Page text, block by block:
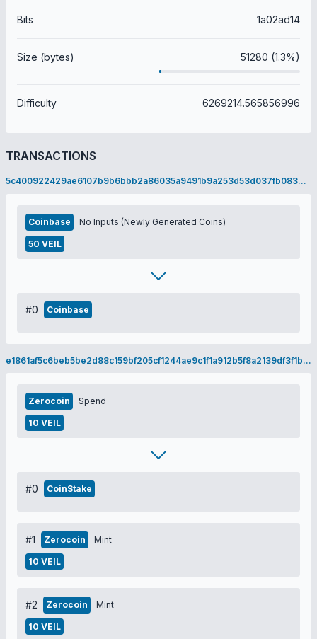
Bits 1a02ad14
Size (bytes) 51280 (1.3%)
Difficulty 6269214.565856996
TRANSACTIONS
5c400922429ae6107b9b6bbb2a86035a9491b9a253d53d037fb083467ef3ca16
Coinbase No Inputs (Newly Generated Coins)
50 VEIL
#0 Coinbase
e1861af5c6beb5be2d88c159bf205cf1244ae9c1f1a912b5f8a2139df3f1bf8e
Zerocoin Spend
10 VEIL
#0 CoinStake
#1 Zerocoin Mint
10 VEIL
#2 Zerocoin Mint
10 VEIL